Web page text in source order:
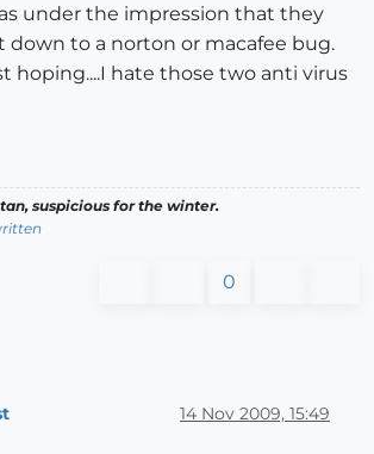
under the impression that they
down to a norton or macafee bug.
hoping....I hate those two anti virus
suspicious for the winter.
0
14 Nov 2009, 15:49